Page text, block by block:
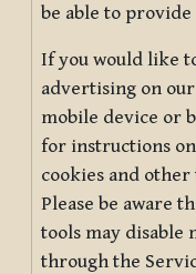
be able to
If you would like
advertising on
mobile device or
for instructions
cookies and
Please be aware
tools may disable
through the